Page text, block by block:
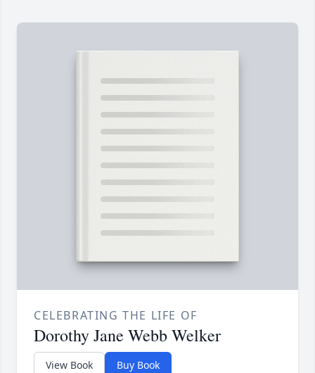
CELEBRATING THE LIFE OF
Dorothy Jane Webb Welker
View Book Buy Book